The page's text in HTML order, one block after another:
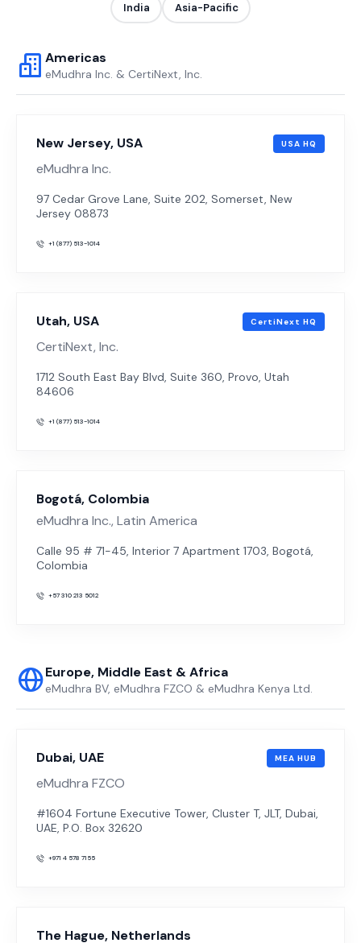
India Asia-Pacific
Americas
eMudhra Inc. & CertiNext, Inc.
New Jersey, USA USA HQ
eMudhra Inc.
97 Cedar Grove Lane, Suite 202, Somerset, New
Jersey 08873
+1 (877) 513-1014
Utah, USA CertiNext HQ
CertiNext, Inc.
1712 South East Bay Blvd, Suite 360, Provo, Utah
84606
+1 (877) 513-1014
Bogotá, Colombia
eMudhra Inc., Latin America
Calle 95 # 71-45, Interior 7 Apartment 1703, Bogotá,
Colombia
+57 310 213 5012
Europe, Middle East & Africa
eMudhra BV, eMudhra FZCO & eMudhra Kenya Ltd.
Dubai, UAE MEA HUB
eMudhra FZCO
#1604 Fortune Executive Tower, Cluster T, JLT, Dubai,
UAE, P.O. Box 32620
+971 4 578 7155
The Hague, Netherlands